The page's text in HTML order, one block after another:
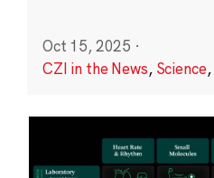
Oct 15, 2025 ·
CZI in the News, Science,